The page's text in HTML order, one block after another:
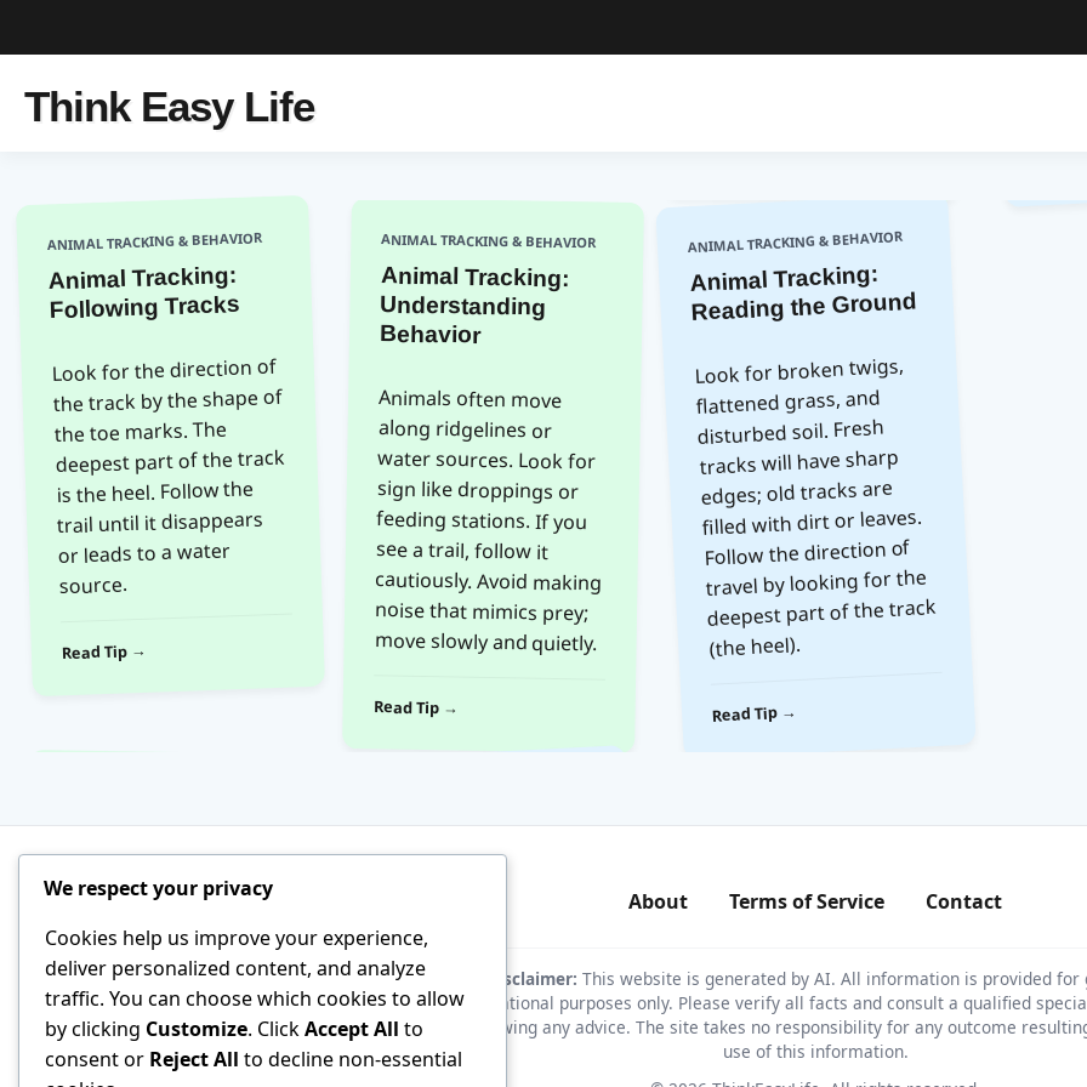
Think Easy Life
ANIMAL TRACKING & BEHAVIOR
Animal Tracking:
Following Tracks
Look for the direction of
the track by the shape of
the toe marks. The
deepest part of the track
is the heel. Follow the
trail until it disappears
or leads to a water
source.
Read Tip →
ANIMAL TRACKING & BEHAVIOR
Animal Tracking:
Understanding
Behavior
Animals often move
along ridgelines or
water sources. Look for
sign like droppings or
feeding stations. If you
see a trail, follow it
cautiously. Avoid making
noise that mimics prey;
move slowly and quietly.
Read Tip →
ANIMAL TRACKING & BEHAVIOR
Animal Tracking:
Reading the Ground
Look for broken twigs,
flattened grass, and
disturbed soil. Fresh
tracks will have sharp
edges; old tracks are
filled with dirt or leaves.
Follow the direction of
travel by looking for the
deepest part of the track
(the heel).
Read Tip →
About Terms of Service Contact
Disclaimer: This website is generated by AI. All information is provided for
educational purposes only. Please verify all facts and consult a qualified
following any advice. The site takes no responsibility for any outcome
use of this information.
We respect your privacy
Cookies help us improve your experience,
deliver personalized content, and analyze
traffic. You can choose which cookies to allow
by clicking Customize. ClickAccept All to
consent or Reject All to decline non-essential